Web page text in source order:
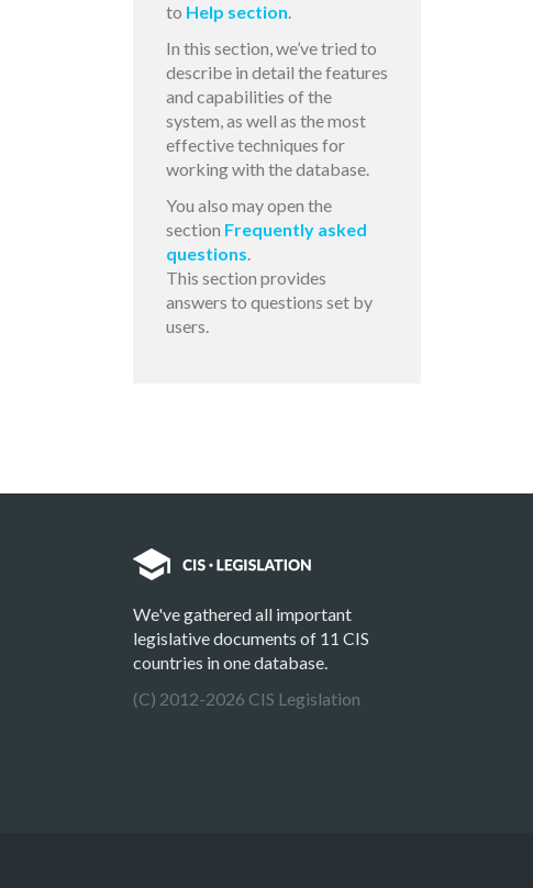
to Help section.
In this section, we’ve tried to
describe in detail the features
and capabilities of the
system, as well as the most
effective techniques for
working with the database.
You also may open the
section Frequently asked
questions.
This section provides
answers to questions set by
users.
We've gathered all important
legislative documents of 11 CIS
countries in one database.
(C) 2012-2026 CIS Legislation